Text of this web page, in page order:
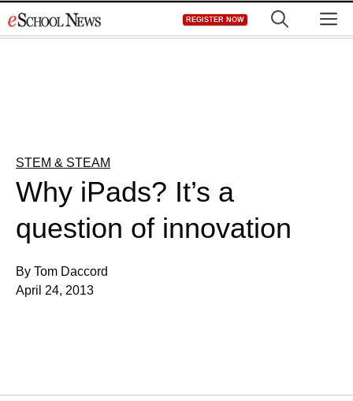
to
REGISTER NOW
STEM & STEAM
Why iPads? It’s a
question of innovation
By Tom Daccord
April 24, 2013